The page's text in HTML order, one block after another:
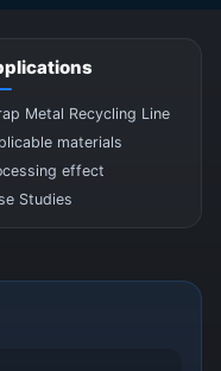
Metal Recycling Line
materials
effect
Studies